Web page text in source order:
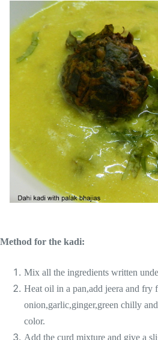
Method for the kadi:
Mix all the ingredients written
Heat oil in a pan,add jeera and fry
onion,garlic,ginger,green chilly
color.
Add the curd mixture and give a